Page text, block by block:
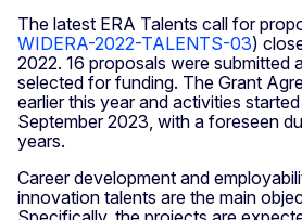
The latest ERA Talents call for
WIDERA-2022-TALENTS-03)
2022. 16 proposals were submitted
selected for funding. The Grant
earlier this year and activities
September 2023, with a foreseen
years.
Career development and
innovation talents are the main